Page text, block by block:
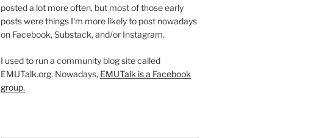
posted a lot more often, but most of those early
posts were things I'm more likely to post nowadays
on Facebook, Substack, and/or Instagram.
I used to run a community blog site called
EMUTalk.org. Nowadays, EMUTalk is a Facebook
group.